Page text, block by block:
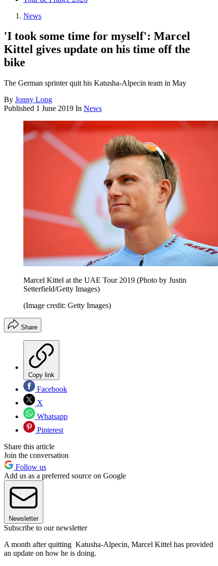
News
'I took some time for myself': Marcel
Kittel gives update on his time off the
bike
The German sprinter quit his Katusha-Alpecin team in May
By Jonny Long
Published 1 June 2019 In News
Marcel Kittel at the UAE Tour 2019 (Photo by Justin
Setterfield/Getty Images)
(Image credit: Getty Images)
Share
Copy link
Facebook
X
Whatsapp
Pinterest
Share this article
Join the conversation
Follow us
Add us as a preferred source on Google
Newsletter
Subscribe to our newsletter
A month after quitting Katusha-Alpecin, Marcel Kittel has provided
an update on how he is doing.